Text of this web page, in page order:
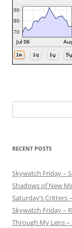
for:
RECENT POSTS
Skywatch Friday –
Shadows of New
Saturday’s Critters
Skywatch Friday –
Through My Lens –